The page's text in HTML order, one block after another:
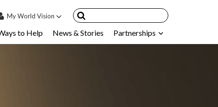
MyWorld Vision
to Help News & Stories Partnerships